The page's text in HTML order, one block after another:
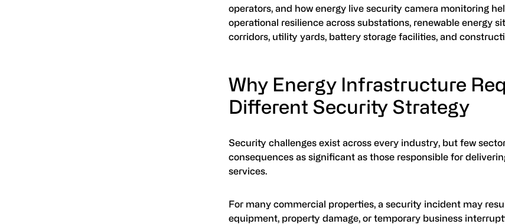
operators, and how energy live security camera monitoring
operational resilience across substations, renewable energy
corridors, utility yards, battery storage facilities, and
Why Energy Infrastructure
Different Security Strategy
Security challenges exist across every industry, but few
consequences as significant as those responsible for
services.
For many commercial properties, a security incident may
equipment, property damage, or temporary business